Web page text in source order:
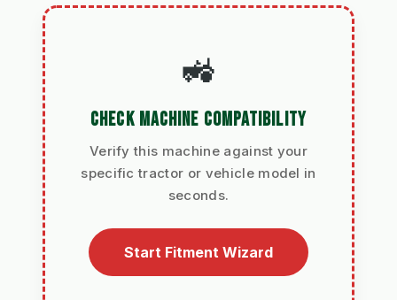
🚜
CHECK MACHINE COMPATIBILITY
Verify this machine against your
specific tractor or vehicle model in
seconds.
Start Fitment Wizard